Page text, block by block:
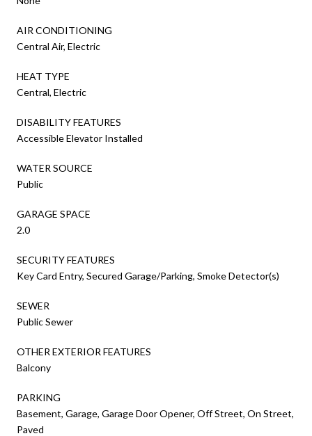
AIR CONDITIONING
Central Air, Electric
HEAT TYPE
Central, Electric
DISABILITY FEATURES
Accessible Elevator Installed
WATER SOURCE
Public
GARAGE SPACE
2.0
SECURITY FEATURES
Key Card Entry, Secured Garage/Parking, Smoke Detector(s)
SEWER
Public Sewer
OTHER EXTERIOR FEATURES
Balcony
PARKING
Basement, Garage, Garage Door Opener, Off Street, On Street,
Paved